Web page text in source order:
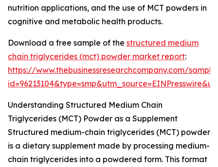
nutrition applications, and the use of MCT powders in
cognitive and metabolic health products.
Download a free sample of the structured medium
chain triglycerides (mct) powder market report:
https://www.thebusinessresearchcompany.com/
Understanding Structured Medium Chain
Triglycerides (MCT) Powder as a Supplement
Structured medium-chain triglycerides (MCT) powder
is a dietary supplement made by processing medium-
chain triglycerides into a powdered form. This format